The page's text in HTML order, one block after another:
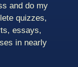
and do my
quizzes,
essays,
in nearly